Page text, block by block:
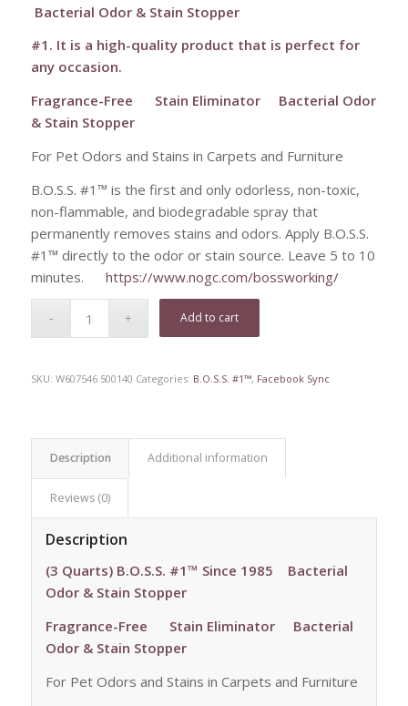
Bacterial Odor & Stain Stopper
#1. It is a high-quality product that is perfect for
any occasion.
Fragrance-Free Stain Eliminator Bacterial Odor
& Stain Stopper
For Pet Odors and Stains in Carpets and Furniture
B.O.S.S. #1™ is the first and only odorless, non-toxic,
non-flammable, and biodegradable spray that
permanently removes stains and odors. Apply B.O.S.S.
#1™ directly to the odor or stain source. Leave 5 to 10
minutes. https://www.nogc.com/bossworking/
Add to cart
SKU: W607546 500140 Categories: B.O.S.S. #1™, Facebook Sync
Description Additional information
Reviews (0)
Description
(3 Quarts) B.O.S.S. #1™ Since 1985 Bacterial
Odor & Stain Stopper
Fragrance-Free Stain Eliminator Bacterial
Odor & Stain Stopper
For Pet Odors and Stains in Carpets and Furniture